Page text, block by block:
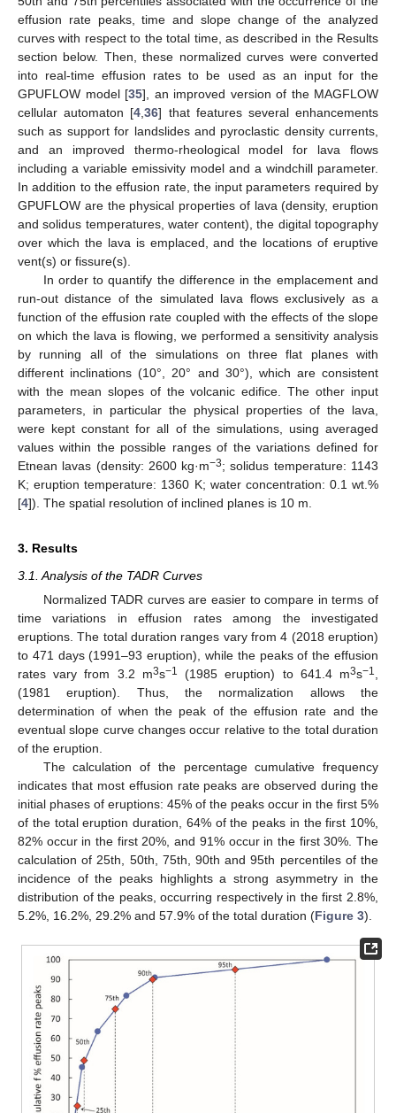
effusion rate peaks, time and slope change of the analyzed
curves with respect to the total time, as described in the Results
section below. Then, these normalized curves were converted
into real-time effusion rates to be used as an input for the
GPUFLOW model [35], an improved version of the MAGFLOW
cellular automaton [4 ,36] that features several enhancements
such as support for landslides and pyroclastic density currents,
and an improved thermo-rheological model for lava flows
including a variable emissivity model and a windchill parameter.
In addition to the effusion rate, the input parameters required by
GPUFLOW are the physical properties of lava (density, eruption
and solidus temperatures, water content), the digital topography
over which the lava is emplaced, and the locations of eruptive
vent(s) or fissure(s).
In order to quantify the difference in the emplacement and
run-out distance of the simulated lava flows exclusively as a
function of the effusion rate coupled with the effects of the slope
on which the lava is flowing, we performed a sensitivity analysis
by running all of the simulations on three flat planes with
different inclinations (10°, 20° and 30°), which are consistent
with the mean slopes of the volcanic edifice. The other input
parameters, in particular the physical properties of the lava,
were kept constant for all of the simulations, using averaged
values within the possible ranges of the variations defined for
Etnean lavas (density: 2600 kg·m−3; solidus temperature: 1143
K; eruption temperature: 1360 K; water concentration: 0.1 wt.%
[4]). The spatial resolution of inclined planes is 10 m.
3. Results
3.1. Analysis of the TADR Curves
Normalized TADR curves are easier to compare in terms of
time variations in effusion rates among the investigated
eruptions. The total duration ranges vary from 4 (2018 eruption)
to 471 days (1991–93 eruption), while the peaks of the effusion
rates vary from 3.2 m3s−1 (1985 eruption) to 641.4 m3s−1
(1981 eruption). Thus, the normalization allows the
determination of when the peak of the effusion rate and the
eventual slope curve changes occur relative to the total duration
of the eruption.
The calculation of the percentage cumulative frequency
indicates that most effusion rate peaks are observed during the
initial phases of eruptions: 45% of the peaks occur in the first 5%
of the total eruption duration, 64% of the peaks in the first 10%,
82% occur in the first 20%, and 91% occur in the first 30%. The
calculation of 25th, 50th, 75th, 90th and 95th percentiles of the
incidence of the peaks highlights a strong asymmetry in the
distribution of the peaks, occurring respectively in the first 2.8%,
5.2%, 16.2%, 29.2% and 57.9% of the total duration (Figure 3).